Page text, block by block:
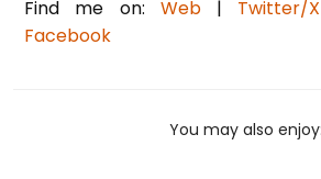
Find me on: Web| Twitter/X
Facebook
You may also enjoy: